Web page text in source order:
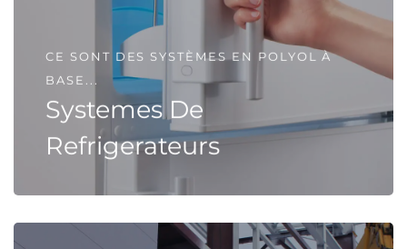
CE SONT DES SYSTÈMES EN POLYOL À
BASE...
Systemes De
Refrigerateurs